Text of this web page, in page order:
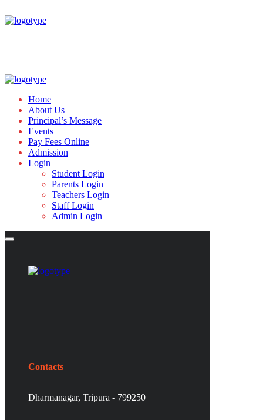
Home
About Us
Principal’s Message
Events
Pay Fees Online
Admission
Login
Student Login
Parents Login
Teachers Login
Staff Login
Admin Login
Contacts
Dharmanagar, Tripura - 799250